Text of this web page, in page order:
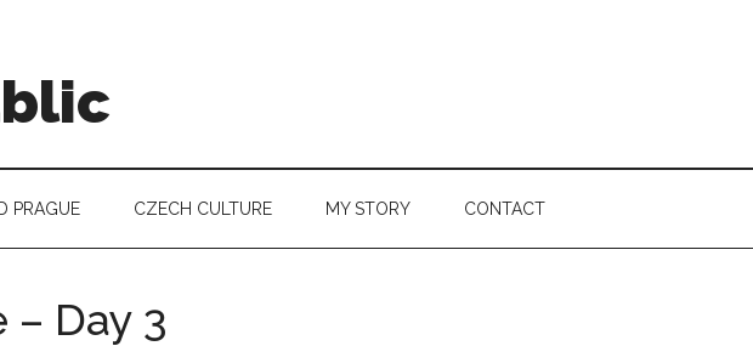
PRAGUE CZECH CULTURE MY STORY CONTACT
– Day 3